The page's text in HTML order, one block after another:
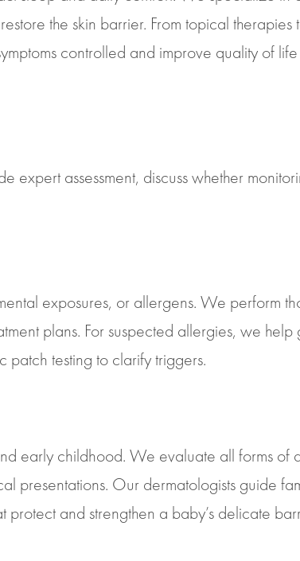
the skin barrier. From topical
controlled and improve quality of
assessment, discuss whether
exposures, or allergens. We perform
plans. For suspected allergies, we help
testing to clarify triggers.
early childhood. We evaluate all forms of
presentations. Our dermatologists guide
and strengthen a baby’s delicate